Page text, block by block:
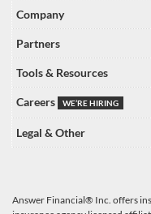
Company
Partners
Tools & Resources
Careers WE’RE HIRING
Legal & Other
Answer Financial® Inc. offers